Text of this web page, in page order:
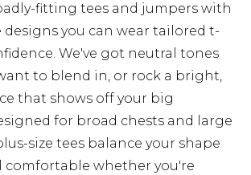
fitting tees and jumpers with
designs you can wear tailored t-
We've got neutral tones
to blend in, or rock a bright,
that shows off your big
for broad chests and large
size tees balance your shape
comfortable whether you're